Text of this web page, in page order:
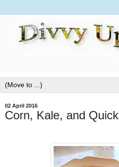
02 April 2016
Corn, Kale, and Quick